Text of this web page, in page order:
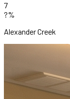
7
?%
Alexander Creek